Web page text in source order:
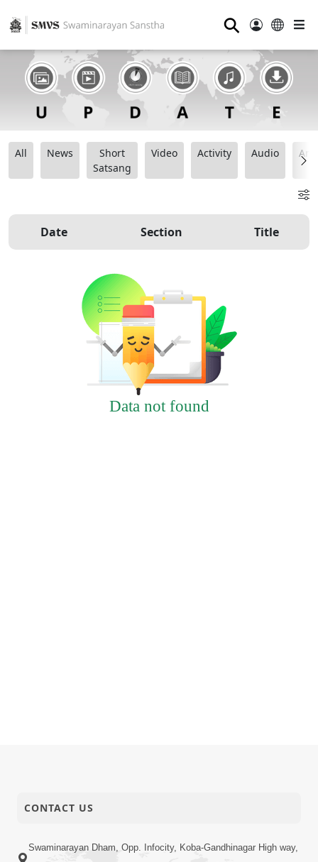
⚲
All News
Short
Satsang
Video Activity Audio
Date Section Title
Data not found
CONTACT US
Swaminarayan Dham, Opp. Infocity, Koba-Gandhinagar High way,